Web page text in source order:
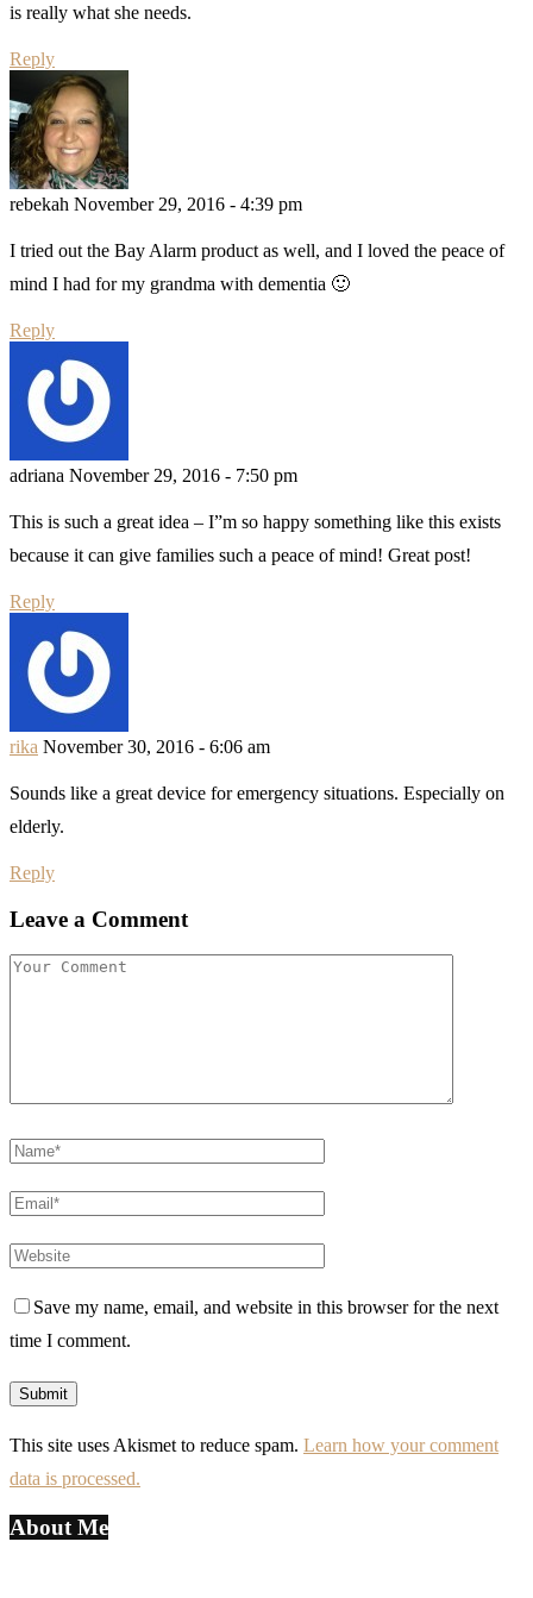
is really what she needs.
Reply
rebekah November 29, 2016 - 4:39 pm
I tried out the Bay Alarm product as well, and I loved the peace of
mind I had for my grandma with dementia 🙂
Reply
adriana November 29, 2016 - 7:50 pm
This is such a great idea – I”m so happy something like this exists
because it can give families such a peace of mind! Great post!
Reply
rika November 30, 2016 - 6:06 am
Sounds like a great device for emergency situations. Especially on
elderly.
Reply
Leave a Comment
Save my name, email, and website in this browser for the next
time I comment.
This site uses Akismet to reduce spam. Learn how your comment
data is processed.
About Me